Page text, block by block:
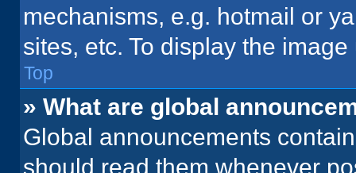
mechanisms, e.g. hotmail or
sites, etc. To display the
Top
» What are global
Global announcements
should read them whenever